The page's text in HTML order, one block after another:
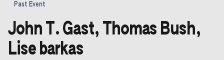
Past Event
John T. Gast, Thomas Bush,
Lise barkas